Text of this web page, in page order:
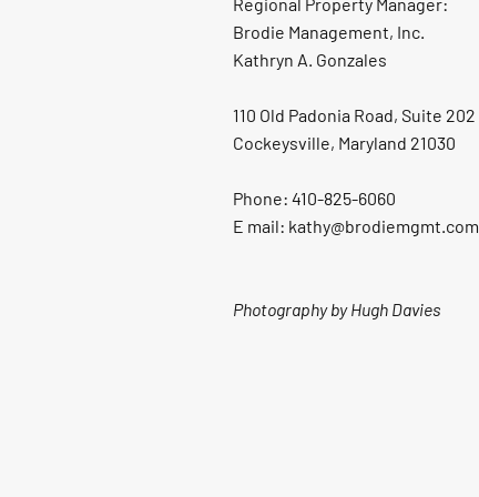
Brodie Management, Inc.
Kathryn A. Gonzales
110 Old Padonia Road, Suite 202
Cockeysville, Maryland 21030
Phone: 410-825-6060
E mail: kathy@brodiemgmt.com
Photography by Hugh Davies